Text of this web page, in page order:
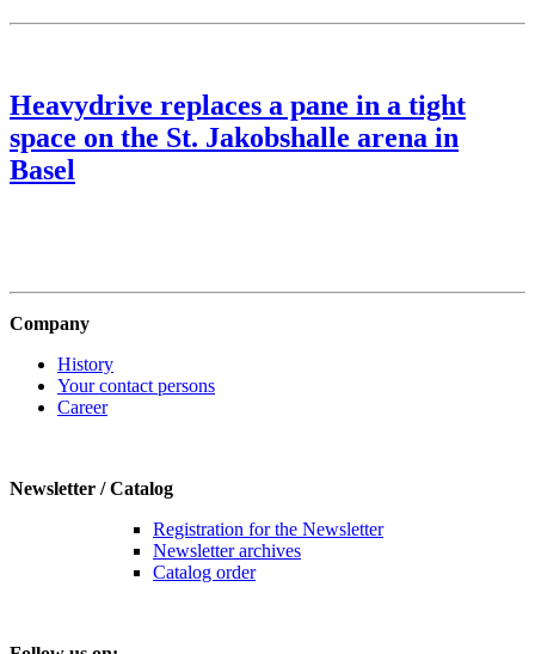
Heavydrive replaces a pane in a tight
space on the St. Jakobshalle arena in
Basel
Company
History
Your contact persons
Career
Newsletter / Catalog
Registration for the Newsletter
Newsletter archives
Catalog order